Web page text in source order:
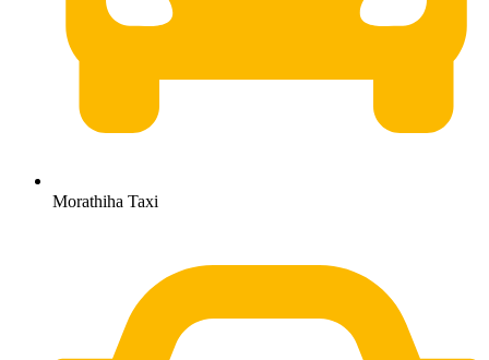
Morathiha Taxi